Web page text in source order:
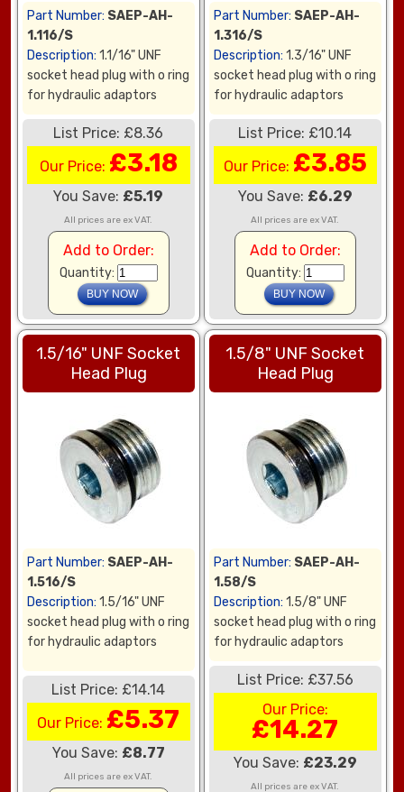
Part Number: SAEP-AH-
1.116/S
Description: 1.1/16" UNF
socket head plug with o ring
for hydraulic adaptors
List Price: £8.36
Our Price: £3.18
You Save: £5.19
All prices are ex VAT.
Add to Order:
Quantity:
Part Number: SAEP-AH-
1.316/S
Description: 1.3/16" UNF
socket head plug with o ring
for hydraulic adaptors
List Price: £10.14
Our Price: £3.85
You Save: £6.29
All prices are ex VAT.
Add to Order:
Quantity:
1.5/16" UNF Socket
Head Plug
Part Number: SAEP-AH-
1.516/S
Description: 1.5/16" UNF
socket head plug with o ring
for hydraulic adaptors
List Price: £14.14
Our Price: £5.37
You Save: £8.77
All prices are ex VAT.
1.5/8" UNF Socket
Head Plug
Part Number: SAEP-AH-
1.58/S
Description: 1.5/8" UNF
socket head plug with o ring
for hydraulic adaptors
List Price: £37.56
Our Price:
£14.27
You Save: £23.29
All prices are ex VAT.